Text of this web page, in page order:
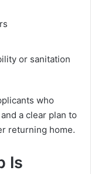
or sanitation
who
a clear plan to
returning home.
Is